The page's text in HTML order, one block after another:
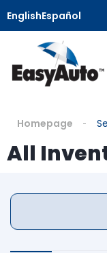
EnglishEspañol
Homepage
All